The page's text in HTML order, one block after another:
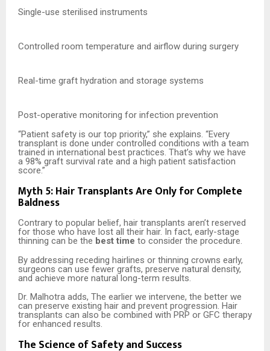
Single-use sterilised instruments
Controlled room temperature and airflow during surgery
Real-time graft hydration and storage systems
Post-operative monitoring for infection prevention
“Patient safety is our top priority,” she explains. “Every
transplant is done under controlled conditions with a team
trained in international best practices. That’s why we have
a 98% graft survival rate and a high patient satisfaction
score.”
Myth 5: Hair Transplants Are Only for Complete
Baldness
Contrary to popular belief, hair transplants aren’t reserved
for those who have lost all their hair. In fact, early-stage
thinning can be the best time to consider the procedure.
By addressing receding hairlines or thinning crowns early,
surgeons can use fewer grafts, preserve natural density,
and achieve more natural long-term results.
Dr. Malhotra adds, The earlier we intervene, the better we
can preserve existing hair and prevent progression. Hair
transplants can also be combined with PRP or GFC therapy
for enhanced results.
The Science of Safety and Success